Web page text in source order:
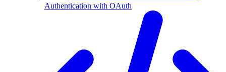
Authentication with OAuth